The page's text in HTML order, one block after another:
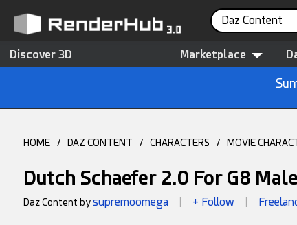
Daz Content
Discover 3D Marketplace
HOME / DAZ CONTENT / CHARACTERS / MOVIE
Dutch Schaefer 2.0 For G8 Male
Daz Content bysupremoomega + Follow